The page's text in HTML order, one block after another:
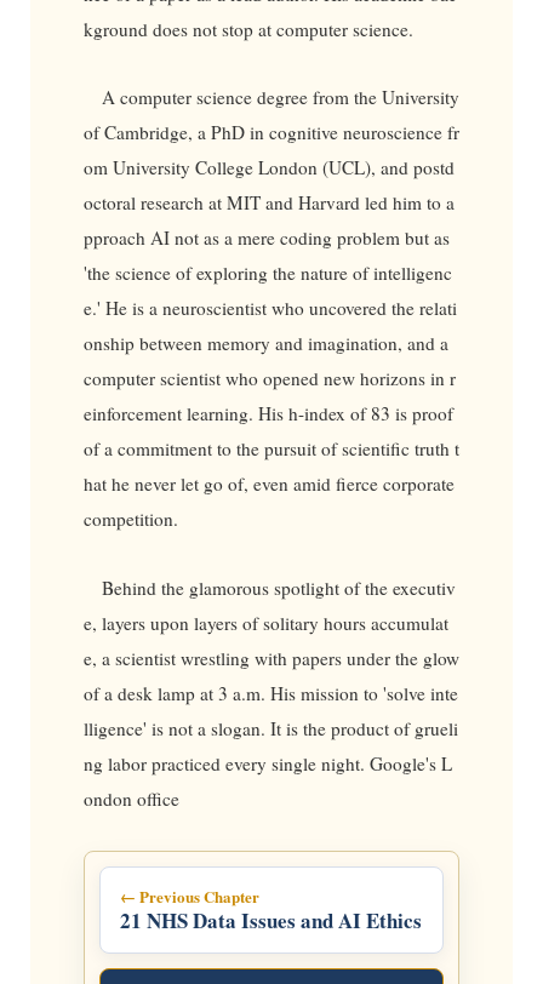
kground does not stop at computer science.
A computer science degree from the University
of Cambridge, a PhD in cognitive neuroscience fr
om University College London (UCL), and postd
octoral research at MIT and Harvard led him to a
pproach AI not as a mere coding problem but as
'the science of exploring the nature of intelligenc
e.' He is a neuroscientist who uncovered the relati
onship between memory and imagination, and a
computer scientist who opened new horizons in r
einforcement learning. His h-index of 83 is proof
of a commitment to the pursuit of scientific truth t
hat he never let go of, even amid fierce corporate
competition.
Behind the glamorous spotlight of the executiv
e, layers upon layers of solitary hours accumulat
e, a scientist wrestling with papers under the glow
of a desk lamp at 3 a.m. His mission to 'solve inte
lligence' is not a slogan. It is the product of grueli
ng labor practiced every single night. Google's L
ondon office
← Previous Chapter
21 NHS Data Issues and AI Ethics